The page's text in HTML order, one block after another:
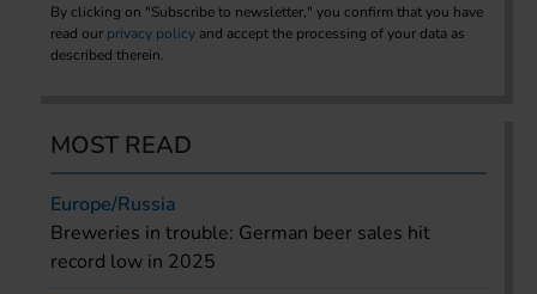
By clicking on "Subscribe to newsletter," you confirm that you have
read our privacy policy and accept the processing of your data as
described therein.
MOST READ
Europe/Russia
Breweries in trouble: German beer sales hit
record low in 2025